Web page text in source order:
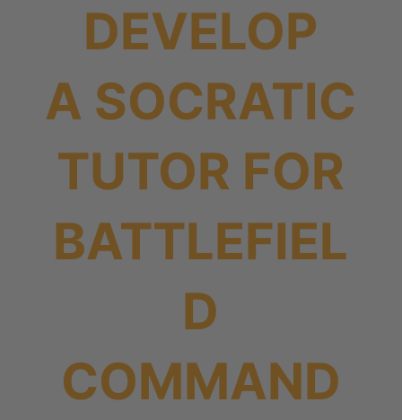
DEVELOP
A SOCRATIC
TUTOR FOR
BATTLEFIEL
D
COMMAND